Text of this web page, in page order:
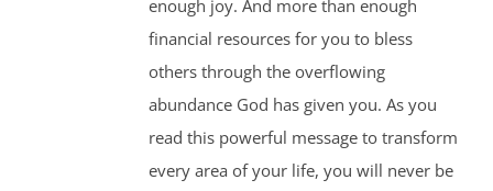
enough joy. And more than enough
financial resources for you to bless
others through the overflowing
abundance God has given you. As you
read this powerful message to transform
every area of your life, you will never be